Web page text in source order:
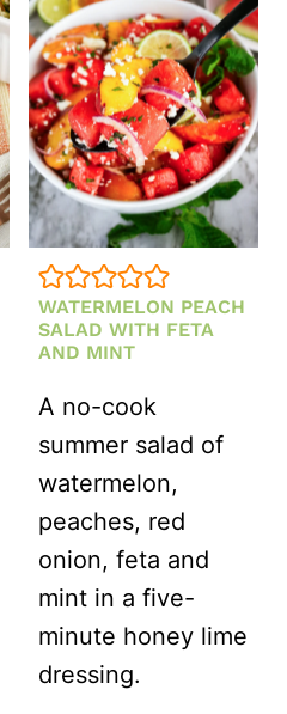
WATERMELON PEACH
SALAD WITH FETA
AND MINT
A no-cook
summer salad of
watermelon,
peaches, red
onion, feta and
mint in a five-
minute honey lime
dressing.